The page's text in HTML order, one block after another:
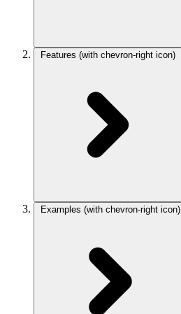
Features (with chevron-right icon)
Examples (with chevron-right icon)